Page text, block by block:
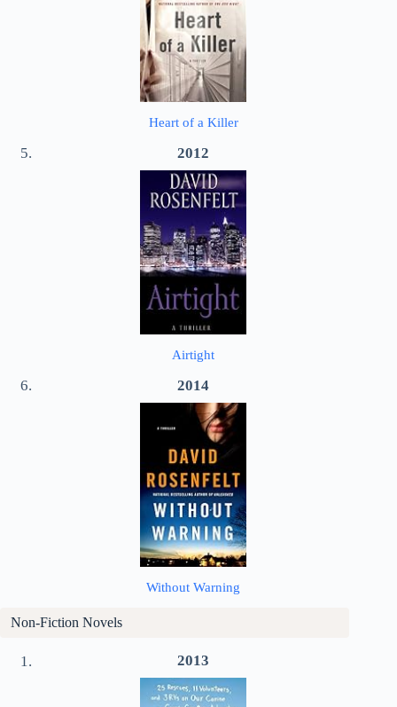
Heart of a Killer
2012
Airtight
2014
Without Warning
Non-Fiction Novels
2013